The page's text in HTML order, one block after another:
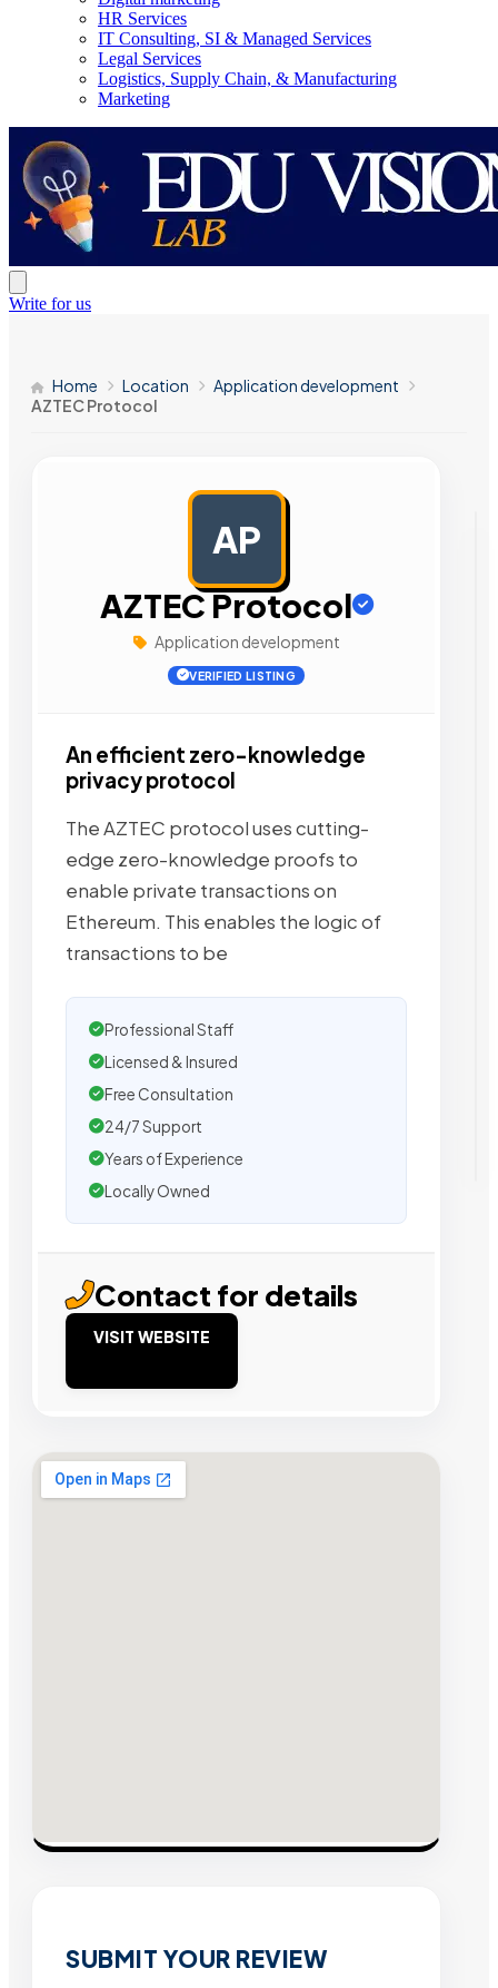
HR Services
IT Consulting, SI & Managed Services
Legal Services
Logistics, Supply Chain, & Manufacturing
Marketing
Write for us
Home Location
Application development
AZTEC Protocol
AP
AZTEC Protocol
Application development
VERIFIED LISTING
An efficient zero-knowledge
privacy protocol
The AZTEC protocol uses cutting-
edge zero-knowledge proofs to
enable private transactions on
Ethereum. This enables the logic of
transactions to be
Professional Staff
Licensed & Insured
Free Consultation
24/7 Support
Years of Experience
Locally Owned
Contact for details
VISIT WEBSITE
SUBMIT YOUR REVIEW